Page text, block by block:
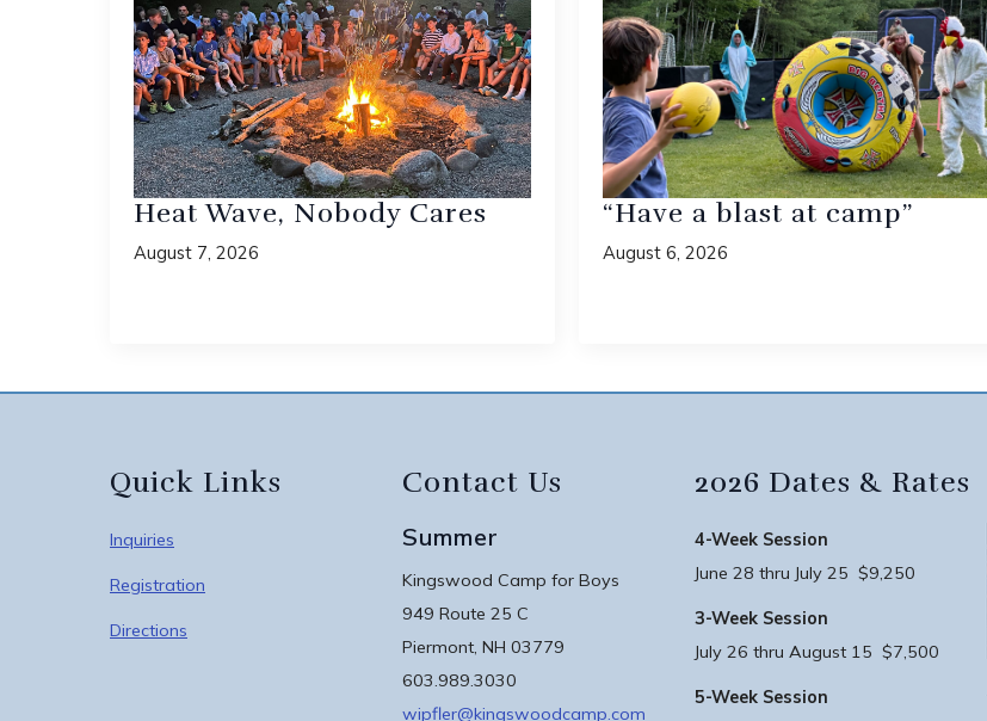
Heat Wave, Nobody Cares
August 7, 2026
“Have a blast at camp”
August 6, 2026
Quick Links
Inquiries
Registration
Directions
Contact Us
Summer
Kingswood Camp for Boys
949 Route 25 C
Piermont, NH 03779
603.989.3030
wipfler@kingswoodcamp.com
2026 Dates & Rates
4-Week Session
June 28 thru July 25 $9,250
3-Week Session
July 26 thru August 15 $7,500
5-Week Session